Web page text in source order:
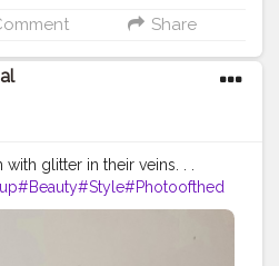
Share
glitter in their veins. . .
#Beauty#Style#Photoofthed
#Lifestyle#Model#